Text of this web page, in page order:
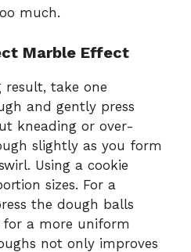
much.
Marble Effect
result, take one
and gently press
kneading or over-
slightly as you form
Using a cookie
sizes. For a
the dough balls
a more uniform
not only improves